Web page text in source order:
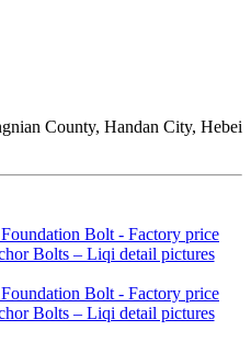
County, Handan City, Hebei